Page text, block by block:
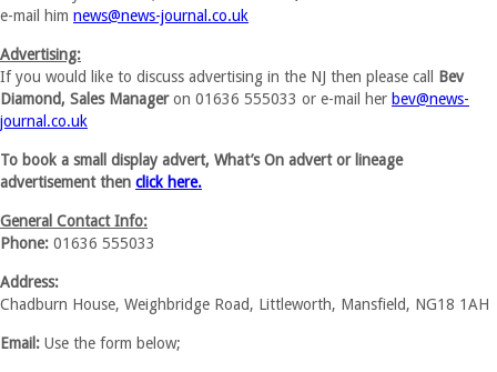
e-mail him news@news-journal.co.uk
Advertising:
If you would like to discuss advertising in the NJ then please call
Bev
Diamond, Sales Manageron 01636 555033 or e-mail her bev@news-
journal.co.uk
To book a small display advert, What’s On advert or lineage
advertisement then click here.
General Contact Info:
Phone: 01636 555033
Address:
Chadburn House, Weighbridge Road, Littleworth, Mansfield, NG18 1AH
Email: Use the form below;